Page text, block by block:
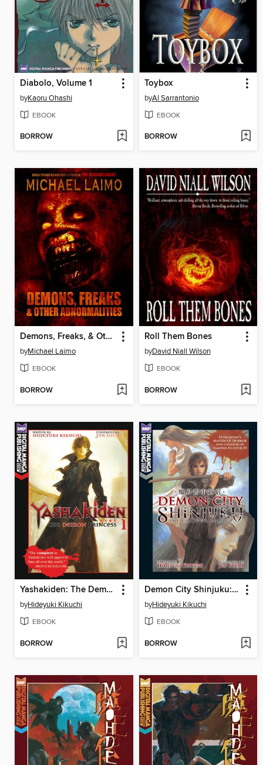
Diabolo, Volume 1
byKaoru Ohashi
EBOOK
BORROW
Toybox
byAl Sarrantonio
EBOOK
BORROW
Demons, Freaks, & Other Abnormalities
byMichael Laimo
EBOOK
BORROW
Roll Them Bones
byDavid Niall Wilson
EBOOK
BORROW
Yashakiden: The Demon Princess, Volume 1
byHideyuki Kikuchi
EBOOK
BORROW
Demon City Shinjuku: The Complete Edition
byHideyuki Kikuchi
EBOOK
BORROW